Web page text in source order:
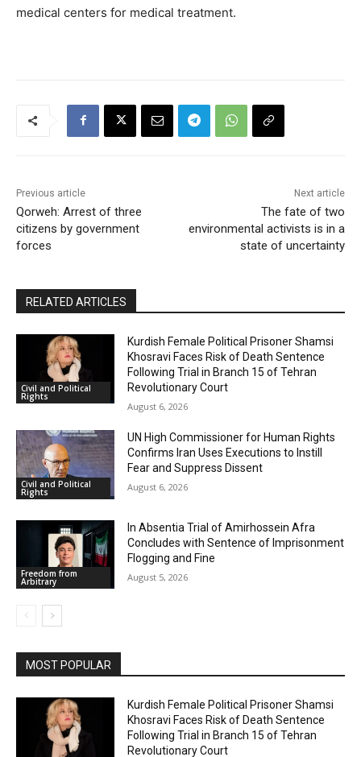
medical centers for medical treatment.
Previous article
Qorweh: Arrest of three
citizens by government
forces
Next article
The fate of two
environmental activists is in a
state of uncertainty
RELATED ARTICLES
Civil and Political
Rights
Kurdish Female Political Prisoner Shamsi
Khosravi Faces Risk of Death Sentence
Following Trial in Branch 15 of Tehran
Revolutionary Court
August 6, 2026
Civil and Political
Rights
UN High Commissioner for Human Rights
Confirms Iran Uses Executions to Instill
Fear and Suppress Dissent
August 6, 2026
Freedom from
Arbitrary
In Absentia Trial of Amirhossein Afra
Concludes with Sentence of Imprisonment
Flogging and Fine
August 5, 2026
MOST POPULAR
Kurdish Female Political Prisoner Shamsi
Khosravi Faces Risk of Death Sentence
Following Trial in Branch 15 of Tehran
Revolutionary Court